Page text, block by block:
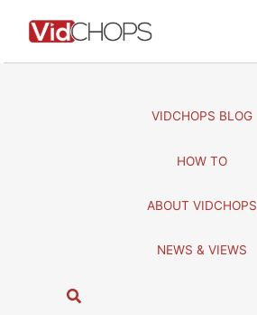
VIDCHOPS BLOG
HOW TO
ABOUT VIDCHOPS
NEWS & VIEWS
S